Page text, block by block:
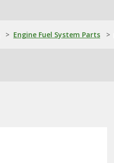
> Engine Fuel System Parts >